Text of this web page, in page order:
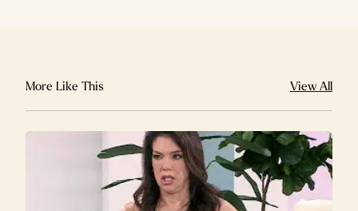
More Like This View All